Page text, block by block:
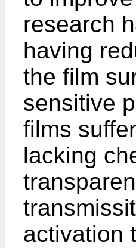
research
having
the film
sensitive
films
lacking
activation